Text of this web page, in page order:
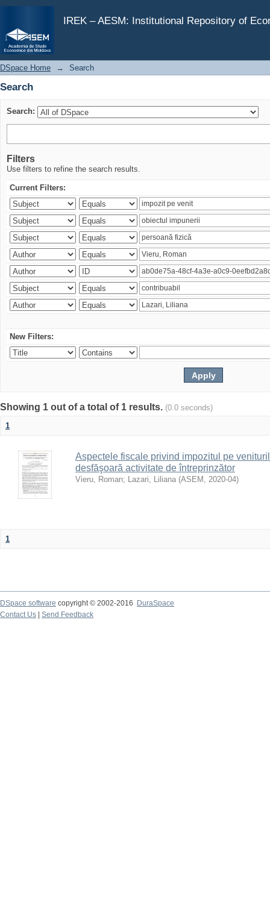
IREK – AESM: Institutional Repository of
Search
DSpace Home → Search
Search
Search:
Filters
Use filters to refine the search results.
Current Filters:
New Filters:
Showing 1 out of a total of 1 results. (0.0 seconds)
1
Aspectele fiscale privind impozitul pe
desfăşoară activitate de întreprinzător
Vieru, Roman; Lazari, Liliana (ASEM , 2020-04)
1
DSpace software copyright © 2002-2016
DuraSpace
Contact Us
Send Feedback